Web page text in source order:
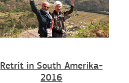
Retrit in South Amerika-
2016